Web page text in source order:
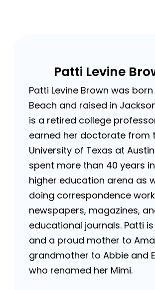
Patti Levine
Patti Levine Brown was
Beach and raised in
is a retired college
earned her doctorate from
University of Texas at
spent more than 40 years
higher education arena as
doing correspondence
newspapers, magazines,
educational journals. Patti
and a proud mother to
grandmother to Abbie and
who renamed her Mimi.